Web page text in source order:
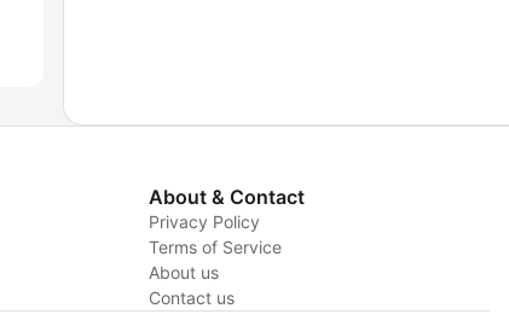
About & Contact
Privacy Policy
Terms of Service
About us
Contact us